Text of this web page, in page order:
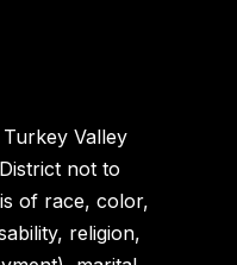
Valley
not to
of race, color,
religion,